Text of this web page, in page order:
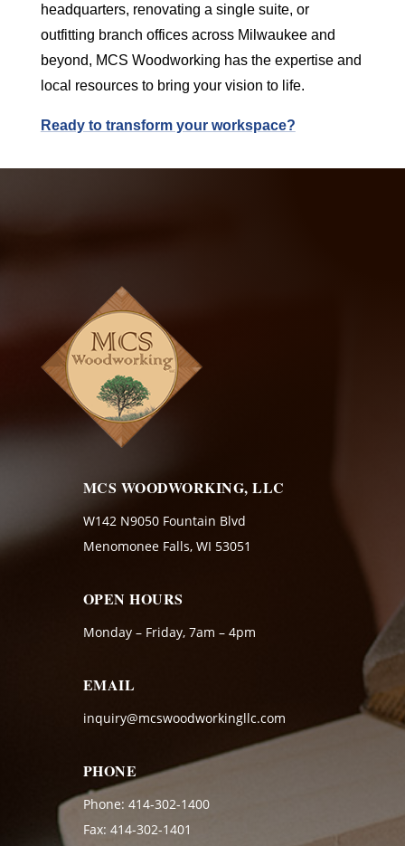
headquarters, renovating a single suite, or
outfitting branch offices across Milwaukee and
beyond, MCS Woodworking has the expertise and
local resources to bring your vision to life.
Ready to transform your workspace?
MCS WOODWORKING, LLC
W142 N9050 Fountain Blvd
Menomonee Falls, WI 53051
OPEN HOURS
Monday – Friday, 7am – 4pm
EMAIL
inquiry@mcswoodworkingllc.com
PHONE
Phone: 414-302-1400
Fax: 414-302-1401